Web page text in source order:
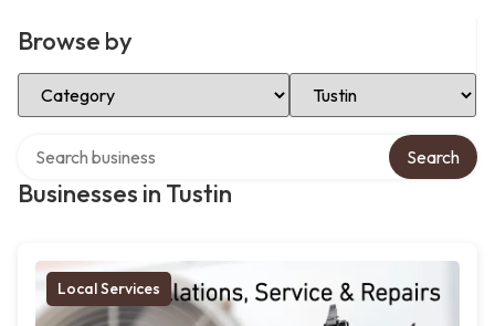
Browse by
Select Category Select Location
Businesses in Tustin
Search
Local Services